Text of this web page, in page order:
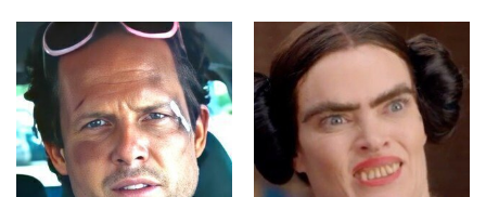
Top 25 Things You Missed In Queen’s Gambit!